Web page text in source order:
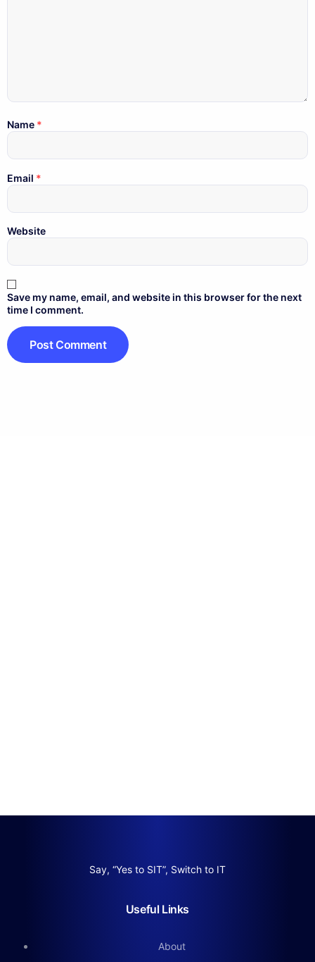
Name *
Email *
Website
Save my name, email, and website in this browser for the next
time I comment.
Say, “Yes to SIT”, Switch to IT
Useful Links
About